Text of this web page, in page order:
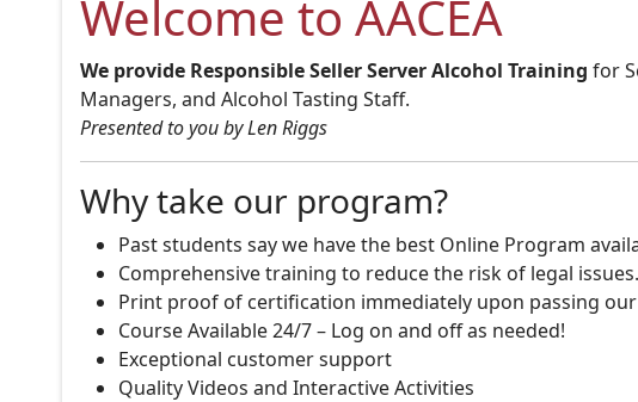
Welcome to AACEA
We provide Responsible Seller Server Alcohol Training for
Managers, and Alcohol Tasting Staff.
Presented to you by Len Riggs
Why take our program?
Past students say we have the best Online Program
Comprehensive training to reduce the risk of legal issues.
Print proof of certification immediately upon passing
Course Available 24/7 – Log on and off as needed!
Exceptional customer support
Quality Videos and Interactive Activities